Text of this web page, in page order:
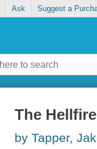
Ask Suggest a
The
by Tapper,